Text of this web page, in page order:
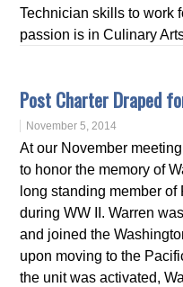
Technician skills to work
passion is in Culinary
Post Charter Draped
November 5, 2014
At our November
to honor the memory of
long standing member
during WW II. Warren
and joined the
upon moving to the
the unit was activated,